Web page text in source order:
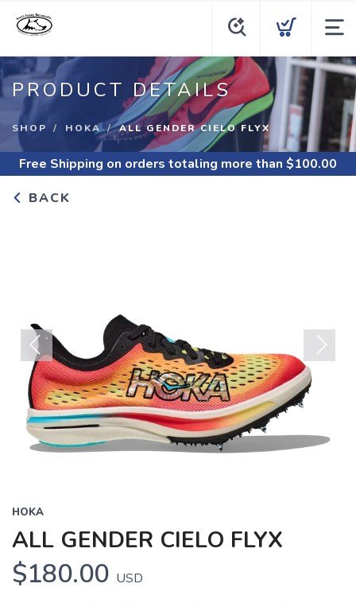
PRODUCT DETAILS
SHOP HOKA ALL GENDER CIELO FLYX
Free Shipping on orders totaling more than $100.00
BACK
Previous Next
HOKA
ALL GENDER CIELO FLYX
$180.00 USD